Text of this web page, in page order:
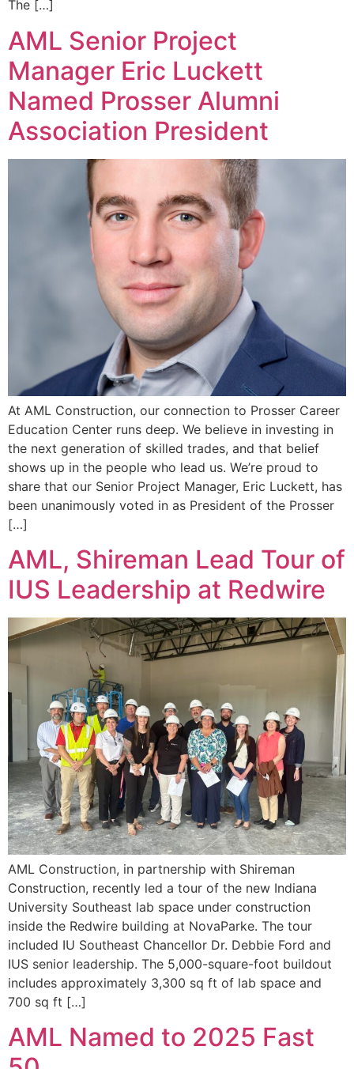
The […]
AML Senior Project
Manager Eric Luckett
Named Prosser Alumni
Association President
At AML Construction, our connection to Prosser Career
Education Center runs deep. We believe in investing in
the next generation of skilled trades, and that belief
shows up in the people who lead us. We’re proud to
share that our Senior Project Manager, Eric Luckett, has
been unanimously voted in as President of the Prosser
[…]
AML, Shireman Lead Tour of
IUS Leadership at Redwire
AML Construction, in partnership with Shireman
Construction, recently led a tour of the new Indiana
University Southeast lab space under construction
inside the Redwire building at NovaParke. The tour
included IU Southeast Chancellor Dr. Debbie Ford and
IUS senior leadership. The 5,000-square-foot buildout
includes approximately 3,300 sq ft of lab space and
700 sq ft […]
AML Named to 2025 Fast